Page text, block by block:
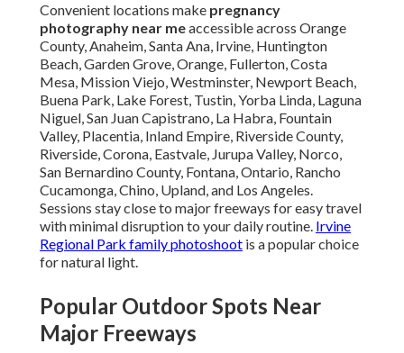
Convenient locations make pregnancy
photography near meaccessible across Orange
County, Anaheim, Santa Ana, Irvine, Huntington
Beach, Garden Grove, Orange, Fullerton, Costa
Mesa, Mission Viejo, Westminster, Newport Beach,
Buena Park, Lake Forest, Tustin, Yorba Linda, Laguna
Niguel, San Juan Capistrano, La Habra, Fountain
Valley, Placentia, Inland Empire, Riverside County,
Riverside, Corona, Eastvale, Jurupa Valley, Norco,
San Bernardino County, Fontana, Ontario, Rancho
Cucamonga, Chino, Upland, and Los Angeles.
Sessions stay close to major freeways for easy travel
with minimal disruption to your daily routine. Irvine
Regional Park family photoshoot is a popular choice
for natural light.
Popular Outdoor Spots Near
Major Freeways